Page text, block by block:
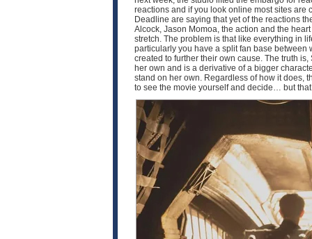
reactions and if you look online most sites are
Deadline are saying that yet of the reactions
Alcock, Jason Momoa, the action and the
stretch. The problem is that like everything in
particularly you have a split fan base
created to further their own cause. The truth
her own and is a derivative of a bigger
stand on her own. Regardless of how it does,
to see the movie yourself and decide… but